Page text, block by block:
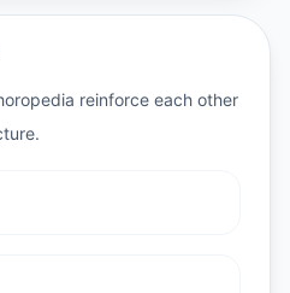
reinforce each other